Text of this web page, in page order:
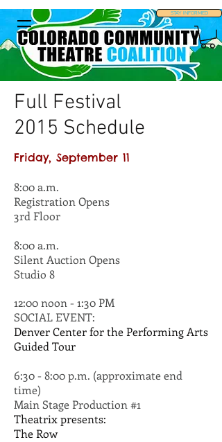
STAY INFORMED
Full Festival
2015 Schedule
Friday, September 11
8:00 a.m.
Registration Opens
3rd Floor
8:00 a.m.
Silent Auction Opens
Studio 8
12:00 noon - 1:30 PM
SOCIAL EVENT:
Denver Center for the Performing Arts
Guided Tour
6:30 - 8:00 p.m. (approximate end
time)
Main Stage Production #1
Theatrix presents:
The Row